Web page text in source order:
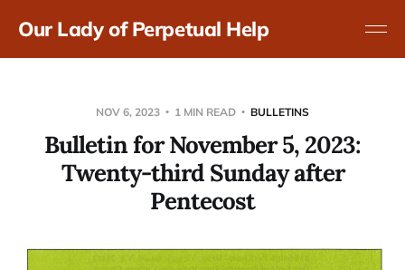
Our Lady of Perpetual Help
NOV 6, 2023 1 MIN READ BULLETINS
Bulletin for November 5, 2023:
Twenty-third Sunday after
Pentecost